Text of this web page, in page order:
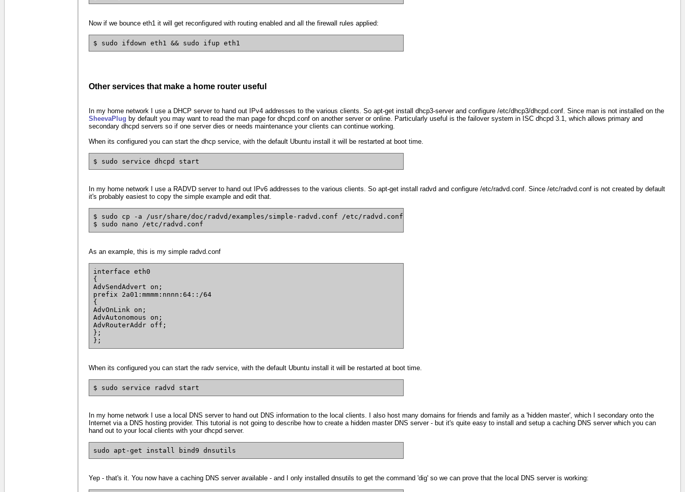
Now if we bounce eth1 it will get reconfigured with routing enabled and all the firewall rules applied:
$ sudo ifdown eth1 && sudo ifup eth1
Other services that make a home router useful
In my home network I use a DHCP server to hand out IPv4 addresses to the various clients. So apt-get install dhcp3-server and configure /etc/dhcp3/dhcpd.conf. Since man is not installed on the
SheevaPlug by default you may want to read the man page for dhcpd.conf on another server or online. Particularly useful is the failover system in ISC dhcpd 3.1, which allows primary and
secondary dhcpd servers so if one server dies or needs maintenance your clients can continue working.
When its configured you can start the dhcp service, with the default Ubuntu install it will be restarted at boot time.
$ sudo service dhcpd start
In my home network I use a RADVD server to hand out IPv6 addresses to the various clients. So apt-get install radvd and configure /etc/radvd.conf. Since /etc/radvd.conf is not created by default
it's probably easiest to copy the simple example and edit that.
$ sudo cp -a /usr/share/doc/radvd/examples/simple-radvd.conf /etc/radvd.conf
$ sudo nano /etc/radvd.conf
As an example, this is my simple radvd.conf
interface eth0
{
AdvSendAdvert on;
prefix 2a01:mmmm:nnnn:64::/64
{
AdvOnLink on;
AdvAutonomous on;
AdvRouterAddr off;
};
};
When its configured you can start the radv service, with the default Ubuntu install it will be restarted at boot time.
$ sudo service radvd start
In my home network I use a local DNS server to hand out DNS information to the local clients. I also host many domains for friends and family as a 'hidden master', which I secondary onto the
Internet via a DNS hosting provider. This tutorial is not going to describe how to create a hidden master DNS server - but it's quite easy to install and setup a caching DNS server which you can
hand out to your local clients with your dhcpd server.
sudo apt-get install bind9 dnsutils
Yep - that's it. You now have a caching DNS server available - and I only installed dnsutils to get the command 'dig' so we can prove that the local DNS server is working: